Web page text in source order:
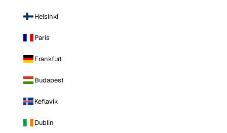
Helsinki
Paris
Frankfurt
Budapest
Keflavik
Dublin